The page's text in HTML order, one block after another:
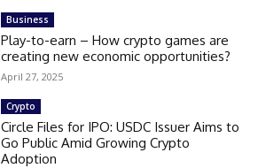
Business
Play-to-earn – How crypto games are
creating new economic opportunities?
April 27, 2025
Crypto
Circle Files for IPO: USDC Issuer Aims to
Go Public Amid Growing Crypto
Adoption